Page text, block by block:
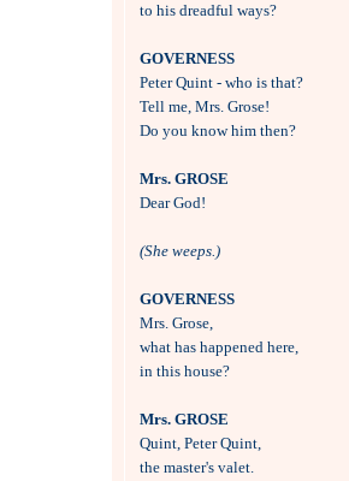
to his dreadful ways?
GOVERNESS
Peter Quint - who is that?
Tell me, Mrs. Grose!
Do you know him then?
Mrs. GROSE
Dear God!
(She weeps.)
GOVERNESS
Mrs. Grose,
what has happened here,
in this house?
Mrs. GROSE
Quint, Peter Quint,
the master's valet.